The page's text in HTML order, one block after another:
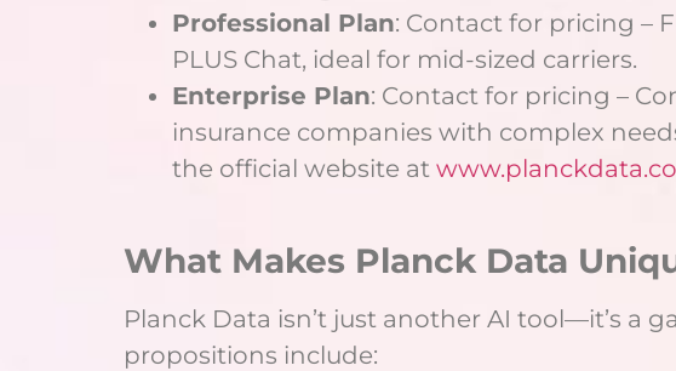
Professional Plan: Contact for pricing –
PLUS Chat, ideal for mid-sized carriers.
Enterprise Plan: Contact for pricing –
insurance companies with complex
the official website at
What Makes Planck Data
Planck Data isn’t just another AI tool—it’s a
propositions include: